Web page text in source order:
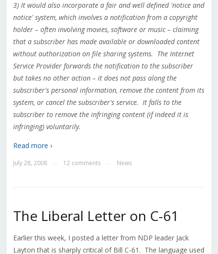
3) It would also incorporate a fair and well defined 'notice and
notice' system, which involves a notification from a copyright
holder – often involving movies, software or music – claiming
that a subscriber has made available or downloaded content
without authorization on file sharing systems. The Internet
Service Provider forwards the notification to the subscriber
but takes no other action – it does not pass along the
subscriber's personal information, remove the content from its
system, or cancel the subscriber's service. It falls to the
subscriber to remove the infringing content (if indeed it is
infringing) voluntarily.
Read more ›
July 28, 2008 12 comments News
The Liberal Letter on C-61
Earlier this week, I posted a letter from NDP leader Jack
Layton that is sharply critical of Bill C-61. The language used